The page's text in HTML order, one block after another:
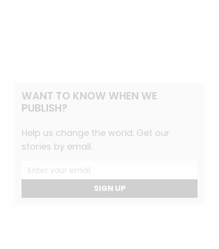
WANT TO KNOW WHEN WE
PUBLISH?
Help us change the world. Get our
stories by email.
SIGN UP